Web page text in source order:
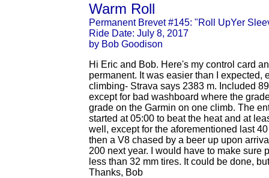
Warm Roll
Permanent Brevet #145: "Roll UpYer
Ride Date: July 8, 2017
by Bob Goodison
Hi Eric and Bob. Here's my control card
permanent. It was easier than I expected,
climbing- Strava says 2383 m. Included
except for bad washboard where the
grade on the Garmin on one climb. The
started at 05:00 to beat the heat and at
well, except for the aforementioned last
then a V8 chased by a beer up upon
200 next year. I would have to make sure
less than 32 mm tires. It could be done,
Thanks, Bob